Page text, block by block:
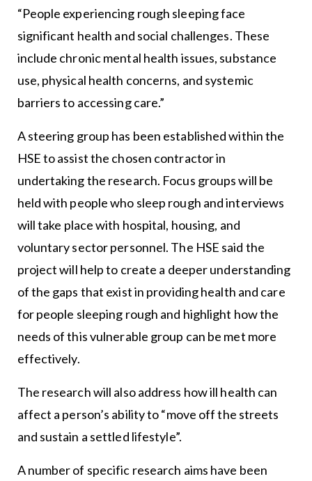
“People experiencing rough sleeping face
significant health and social challenges. These
include chronic mental health issues, substance
use, physical health concerns, and systemic
barriers to accessing care.”
A steering group has been established within the
HSE to assist the chosen contractor in
undertaking the research. Focus groups will be
held with people who sleep rough and interviews
will take place with hospital, housing, and
voluntary sector personnel. The HSE said the
project will help to create a deeper understanding
of the gaps that exist in providing health and care
for people sleeping rough and highlight how the
needs of this vulnerable group can be met more
effectively.
The research will also address how ill health can
affect a person’s ability to “move off the streets
and sustain a settled lifestyle”.
A number of specific research aims have been